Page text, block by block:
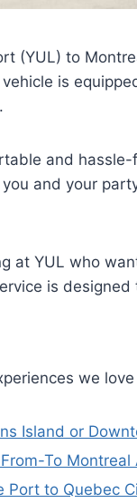
(YUL) to
is
and
and your
at YUL who
is
we
Island or
To
Port to Quebec